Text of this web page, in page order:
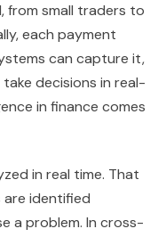
from small traders to
each payment
can capture it,
decisions in real-
in finance comes
in real time. That
identified
a problem. In cross-